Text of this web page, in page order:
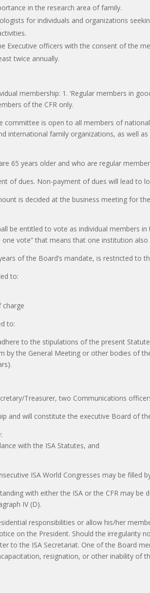
in the research area of family.
for individuals and organizations
Executive officers with the consent of the
twice annually.
membership: 1. ‘Regular members in
of the CFR only.
committee is open to all members of
international family organizations, as well
65 years older and who are regular
of dues. Non-payment of dues will lead to
is decided at the business meeting for
be entitled to vote as individual members
vote” that means that one institution also
of the Board’s mandate, is restricted to
to:
charge
to:
to the stipulations of the present
by the General Meeting or other bodies of
Treasurer, two Communications
and will constitute the executive Board of
with the ISA Statutes, and
ISA World Congresses may be filled
with either the ISA or the CFR may be
IV (D).
responsibilities or allow his/her
on the President. Should the irregularity
to the ISA Secretariat. One of the Board
resignation, or other inability of